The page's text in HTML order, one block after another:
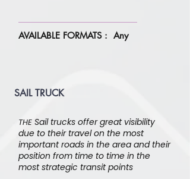
AVAILABLE FORMATS : Any
SAIL TRUCK
THE Sail trucks offer great visibility
due to their travel on the most
important roads in the area and their
position from time to time in the
most strategic transit points